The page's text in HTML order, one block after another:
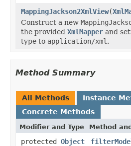
MappingJackson2XmlView(
Construct a new
the provided XmlMapper and
type to application/xml .
Method Summary
All Methods
Instance
Concrete Methods
Modifier and Type Method
protected Object